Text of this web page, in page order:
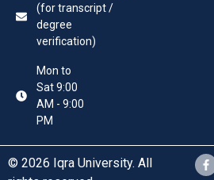
(for transcript /
degree
verification)
Mon to
Sat 9:00
AM - 9:00
PM
© 2026 Iqra University. All